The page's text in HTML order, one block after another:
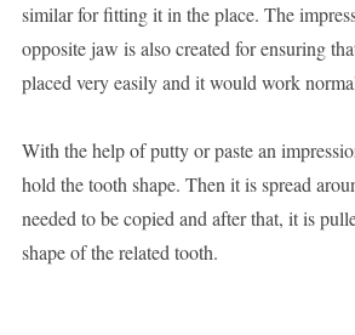
similar for fitting it in the place. The
opposite jaw is also created for ensuring
placed very easily and it would work
With the help of putty or paste an
hold the tooth shape. Then it is spread
needed to be copied and after that, it is
shape of the related tooth.